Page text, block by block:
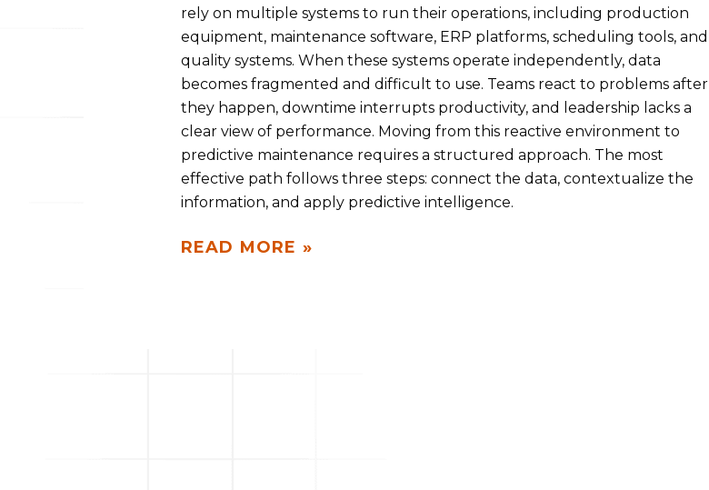
rely on multiple systems to run their operations, including production
equipment, maintenance software, ERP platforms, scheduling tools, and
quality systems. When these systems operate independently, data
becomes fragmented and difficult to use. Teams react to problems after
they happen, downtime interrupts productivity, and leadership lacks a
clear view of performance. Moving from this reactive environment to
predictive maintenance requires a structured approach. The most
effective path follows three steps: connect the data, contextualize the
information, and apply predictive intelligence.
READ MORE »